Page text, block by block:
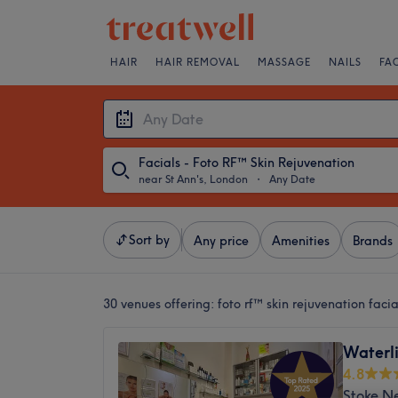
HAIR HAIR REMOVAL MASSAGE NAILS
Facials - Foto RF™ Skin Rejuvenation
near St Ann's, London ・ Any Date
Sort by Any price Amenities Brands
30 venues offering: foto rf™ skin rejuvenation
4.8